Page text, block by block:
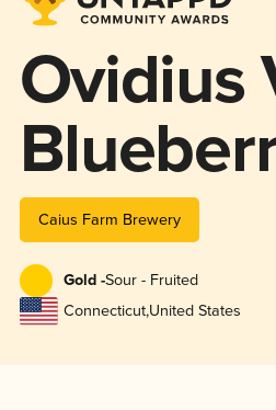
Ovidius
Caius Farm Brewery
Gold -Sour - Fruited
Connecticut,United States